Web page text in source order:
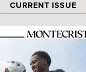
CURRENT ISSUE